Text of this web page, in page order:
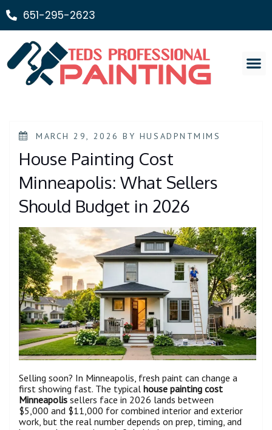
651-295-2623
MARCH 29, 2026 BY HUSADPNTMIMS
House Painting Cost
Minneapolis: What Sellers
Should Budget in 2026
Selling soon? In Minneapolis, fresh paint can change a
first showing fast. The typical house painting cost
Minneapolis sellers face in 2026 lands between
$5,000 and $11,000 for combined interior and exterior
work, but the real number depends on prep, timing, and